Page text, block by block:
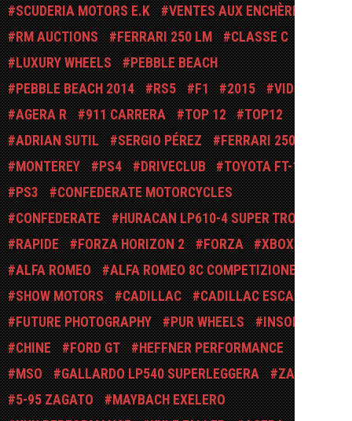
SCUDERIA MOTORS E.K
VENTES AUX ENCHÈRES
RM AUCTIONS
FERRARI 250 LM
CLASSE C
LUXURY WHEELS
PEBBLE BEACH
PEBBLE BEACH 2014
RS5 F1 2015
VIDÉO
AGERA R
911 CARRERA TOP 12
TOP12
ADRIAN SUTIL
SERGIO PÉREZ
FERRARI 250 GTO
MONTEREY
PS4 DRIVECLUB
TOYOTA FT-1
PS3
CONFEDERATE MOTORCYCLES
CONFEDERATE
HURACAN LP610-4 SUPER TROFEO
RAPIDE
FORZA HORIZON 2 FORZA
XBOX
ALFA ROMEO
ALFA ROMEO 8C COMPETIZIONE
SHOW MOTORS
CADILLAC
CADILLAC ESCALADE
FUTURE PHOTOGRAPHY
PUR WHEELS
INSOLITE
CHINE
FORD GT
HEFFNER PERFORMANCE
MSO
GALLARDO LP540 SUPERLEGGERA
ZAGATO
5-95 ZAGATO
MAYBACH EXELERO